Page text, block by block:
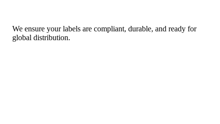
Weensure your labels are compliant, durable, and ready for
global distribution.